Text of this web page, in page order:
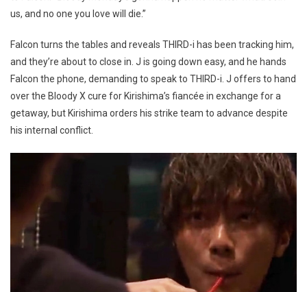
us, and no one you love will die.”
Falcon turns the tables and reveals THIRD-i has been tracking him,
and they’re about to close in. J is going down easy, and he hands
Falcon the phone, demanding to speak to THIRD-i. J offers to hand
over the Bloody X cure for Kirishima’s fiancée in exchange for a
getaway, but Kirishima orders his strike team to advance despite
his internal conflict.